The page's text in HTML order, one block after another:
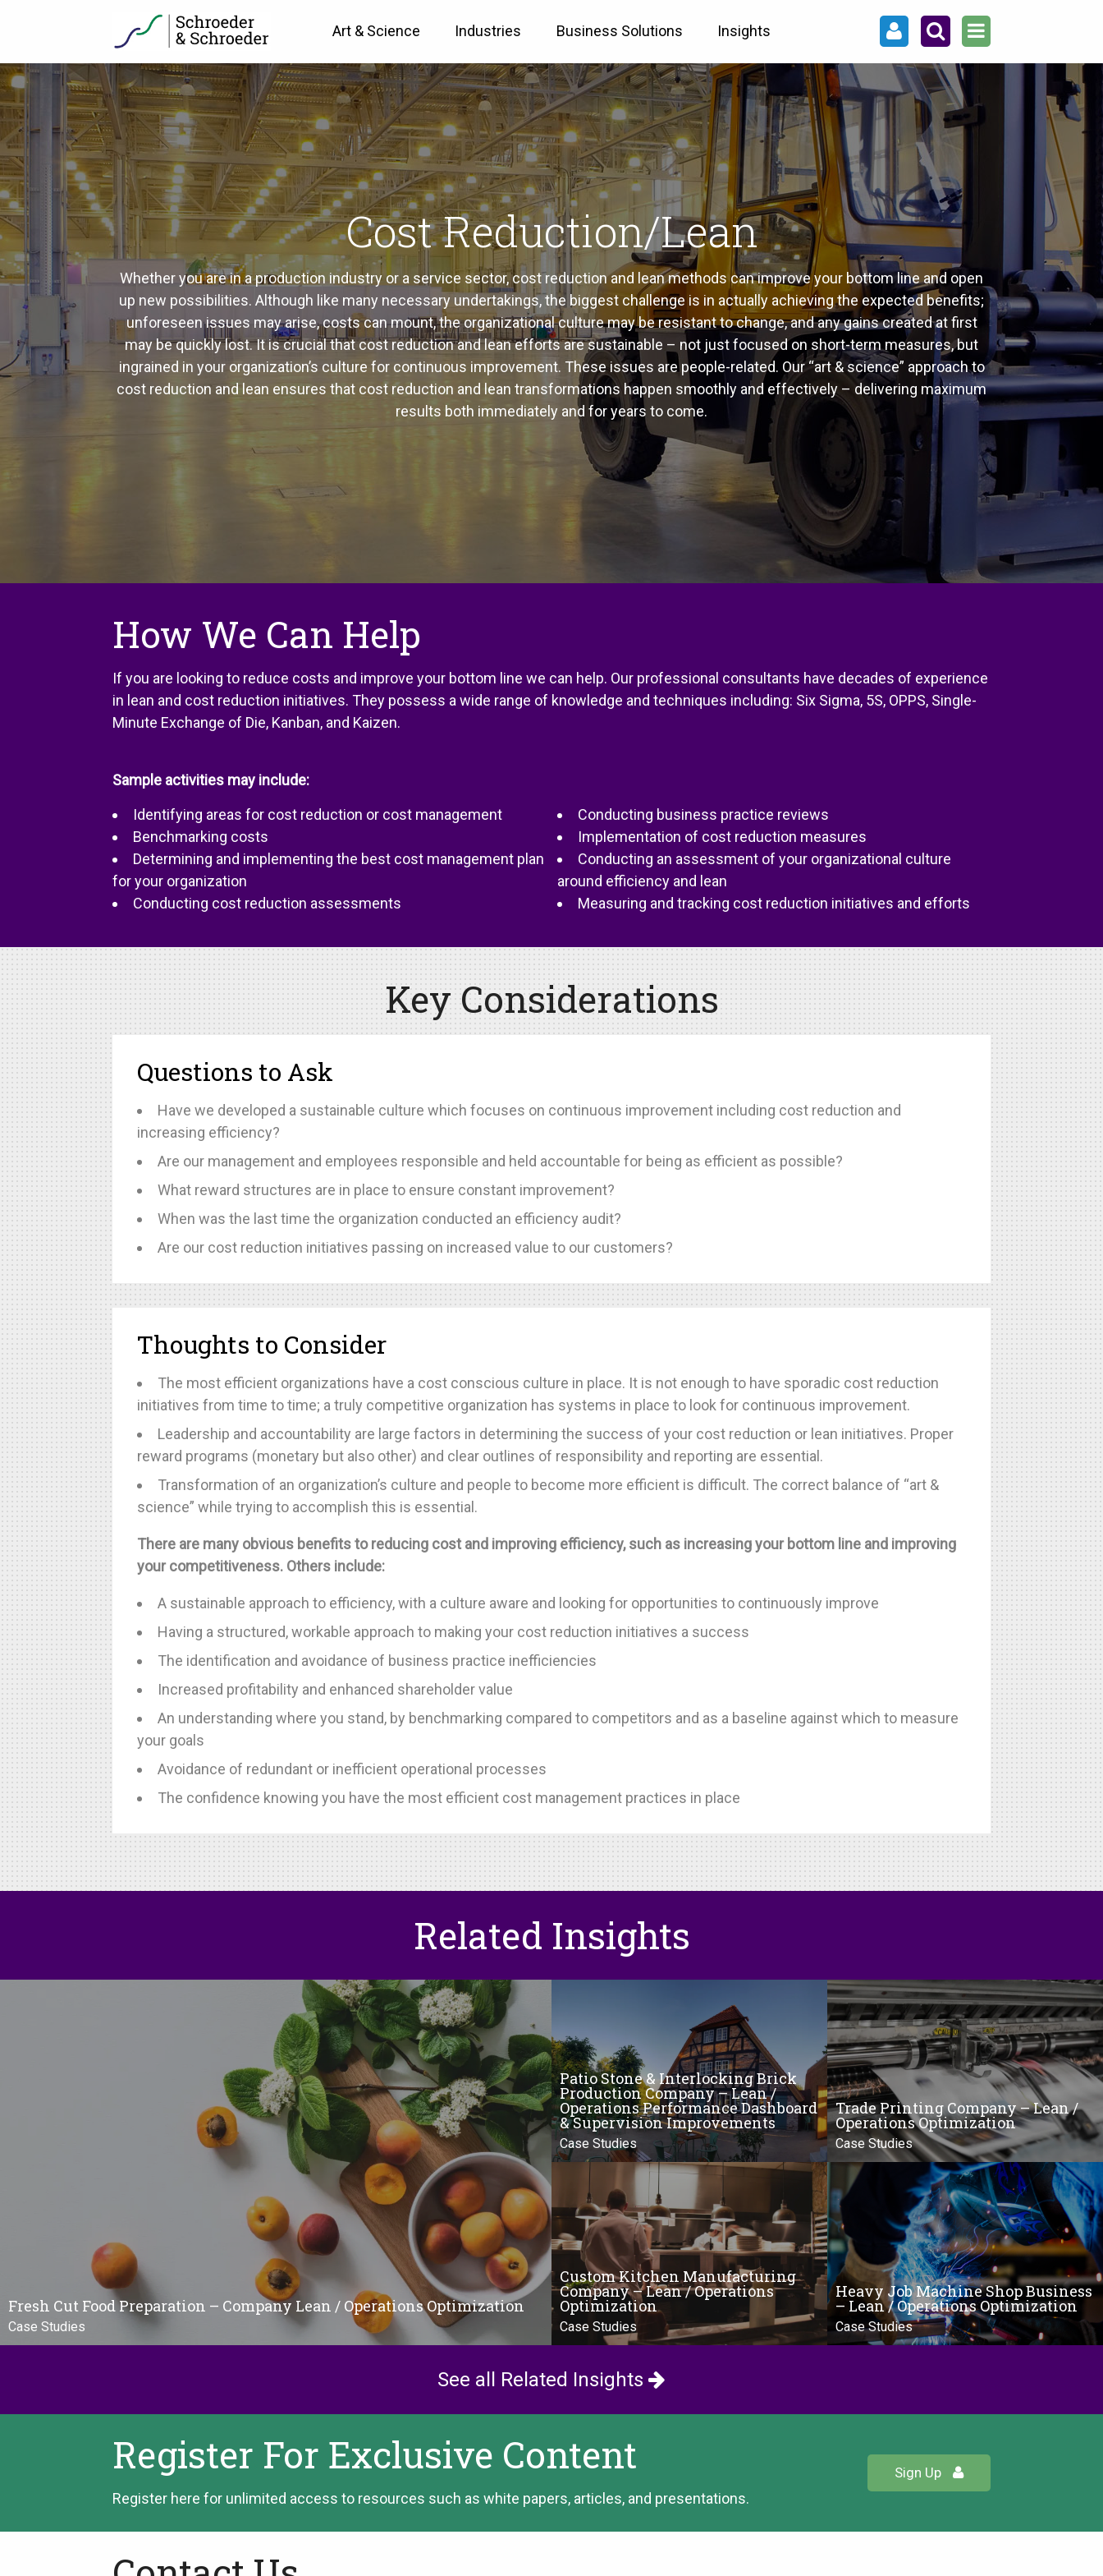
Art & Science Industries Business Solutions Insights
Cost Reduction/Lean
Whether you are in a production industry or a service sector, cost reduction and lean methods can improve your bottom line and open
up new possibilities. Although like many necessary undertakings, the biggest challenge is in actually achieving the expected benefits;
unforeseen issues may arise, costs can mount, the organizational culture may be resistant to change, and any gains created at first
may be quickly lost. It is crucial that cost reduction and lean efforts are sustainable – not just focused on short-term measures, but
ingrained in your organization’s culture for continuous improvement. These issues are people-related. Our “art & science” approach to
cost reduction and lean ensures that cost reduction and lean transformations happen smoothly and effectively – delivering maximum
results both immediately and for years to come.
How We Can Help
If you are looking to reduce costs and improve your bottom line we can help. Our professional consultants have decades of experience
in lean and cost reduction initiatives. They possess a wide range of knowledge and techniques including: Six Sigma, 5S, OPPS, Single-
Minute Exchange of Die, Kanban, and Kaizen.
Sample activities may include:
Identifying areas for cost reduction or cost management
Benchmarking costs
Determining and implementing the best cost management plan
for your organization
Conducting cost reduction assessments
Conducting business practice reviews
Implementation of cost reduction measures
Conducting an assessment of your organizational culture
around efficiency and lean
Measuring and tracking cost reduction initiatives and efforts
Key Considerations
Questions to Ask
Have we developed a sustainable culture which focuses on continuous improvement including cost reduction and
increasing efficiency?
Are our management and employees responsible and held accountable for being as efficient as possible?
What reward structures are in place to ensure constant improvement?
When was the last time the organization conducted an efficiency audit?
Are our cost reduction initiatives passing on increased value to our customers?
Thoughts to Consider
The most efficient organizations have a cost conscious culture in place. It is not enough to have sporadic cost reduction
initiatives from time to time; a truly competitive organization has systems in place to look for continuous improvement.
Leadership and accountability are large factors in determining the success of your cost reduction or lean initiatives. Proper
reward programs (monetary but also other) and clear outlines of responsibility and reporting are essential.
Transformation of an organization’s culture and people to become more efficient is difficult. The correct balance of “art &
science” while trying to accomplish this is essential.
There are many obvious benefits to reducing cost and improving efficiency, such as increasing your bottom line and improving
your competitiveness. Others include:
A sustainable approach to efficiency, with a culture aware and looking for opportunities to continuously improve
Having a structured, workable approach to making your cost reduction initiatives a success
The identification and avoidance of business practice inefficiencies
Increased profitability and enhanced shareholder value
An understanding where you stand, by benchmarking compared to competitors and as a baseline against which to measure
your goals
Avoidance of redundant or inefficient operational processes
The confidence knowing you have the most efficient cost management practices in place
Related Insights
Fresh Cut Food Preparation – Company Lean / Operations Optimization
Case Studies
Patio Stone & Interlocking Brick
Production Company – Lean /
Operations Performance Dashboard
& Supervision Improvements
Case Studies
Trade Printing Company – Lean /
Operations Optimization
Case Studies
Custom Kitchen Manufacturing
Company – Lean / Operations
Optimization
Case Studies
Heavy Job Machine Shop Business
– Lean / Operations Optimization
Case Studies
See all Related Insights
Register For Exclusive Content
Register here for unlimited access to resources such as white papers, articles, and presentations.
Sign Up